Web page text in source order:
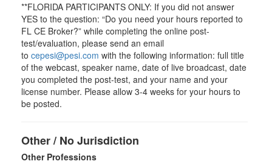
**FLORIDA PARTICIPANTS ONLY: If you did not answer
YES to the question: “Do you need your hours reported to
FL CE Broker?” while completing the online post-
test/evaluation, please send an email
to cepesi@pesi.com with the following information: full title
of the webcast, speaker name, date of live broadcast, date
you completed the post-test, and your name and your
license number. Please allow 3-4 weeks for your hours to
be posted.
Other / No Jurisdiction
Other Professions